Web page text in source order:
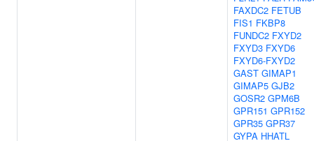
FAXDC2 FETUB
FIS1 FKBP8
FUNDC2 FXYD2
FXYD3 FXYD6
FXYD6-FXYD2
GAST GIMAP1
GIMAP5 GJB2
GOSR2 GPM6B
GPR151 GPR152
GPR35 GPR37
GYPA HHATL